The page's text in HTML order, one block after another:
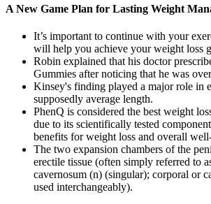
A New Game Plan for Lasting Weight
It’s important to continue with your
will help you achieve your weight loss
Robin explained that his doctor
Gummies after noticing that he was
Kinsey's finding played a major role in
supposedly average length.
PhenQ is considered the best weight
due to its scientifically tested
benefits for weight loss and overall
The two expansion chambers of the
erectile tissue (often simply referred to
cavernosum (n) (singular); corporal or
used interchangeably).